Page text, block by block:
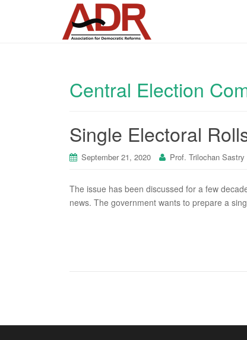
Central Election
Single Electoral
September 21, 2020 Prof. Trilochan Sastry
The issue has been discussed for a few
news. The government wants to prepare a